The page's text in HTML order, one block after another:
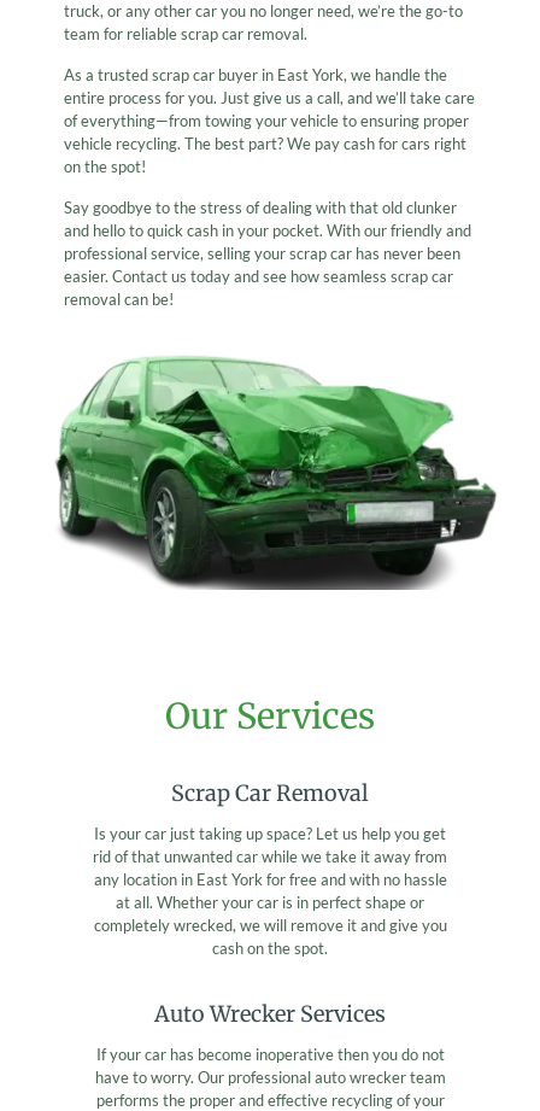
truck, or any other car you no longer need, we’re the go-to
team for reliable scrap car removal.
As a trusted scrap car buyer in East York, we handle the
entire process for you. Just give us a call, and we’ll take care
of everything—from towing your vehicle to ensuring proper
vehicle recycling. The best part? We pay cash for cars right
on the spot!
Say goodbye to the stress of dealing with that old clunker
and hello to quick cash in your pocket. With our friendly and
professional service, selling your scrap car has never been
easier. Contact us today and see how seamless scrap car
removal can be!
Our Services
Scrap Car Removal
Is your car just taking up space? Let us help you get
rid of that unwanted car while we take it away from
any location in East York for free and with no hassle
at all. Whether your car is in perfect shape or
completely wrecked, we will remove it and give you
cash on the spot.
Auto Wrecker Services
If your car has become inoperative then you do not
have to worry. Our professional auto wrecker team
performs the proper and effective recycling of your